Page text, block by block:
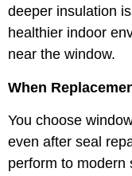
deeper insulation
healthier indoor
near the window.
When
You choose
even after seal
perform to modern